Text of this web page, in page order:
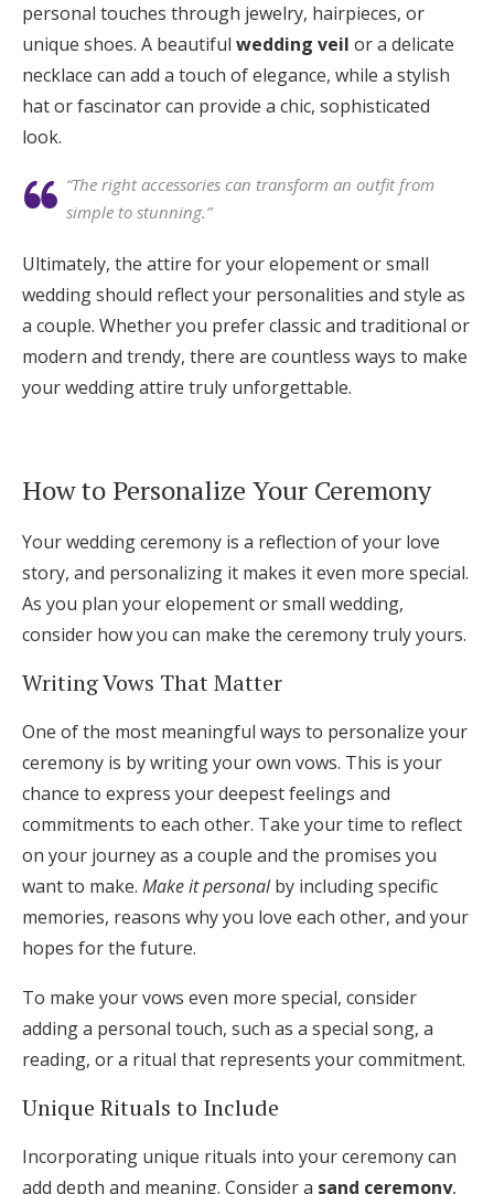
personal touches through jewelry, hairpieces, or
unique shoes. A beautiful wedding veil or a delicate
necklace can add a touch of elegance, while a stylish
hat or fascinator can provide a chic, sophisticated
look.
“The right accessories can transform an outfit from
simple to stunning.”
Ultimately, the attire for your elopement or small
wedding should reflect your personalities and style as
a couple. Whether you prefer classic and traditional or
modern and trendy, there are countless ways to make
your wedding attire truly unforgettable.
How to Personalize Your Ceremony
Your wedding ceremony is a reflection of your love
story, and personalizing it makes it even more special.
As you plan your elopement or small wedding,
consider how you can make the ceremony truly yours.
Writing Vows That Matter
One of the most meaningful ways to personalize your
ceremony is by writing your own vows. This is your
chance to express your deepest feelings and
commitments to each other. Take your time to reflect
on your journey as a couple and the promises you
want to make. Make it personalby including specific
memories, reasons why you love each other, and your
hopes for the future.
To make your vows even more special, consider
adding a personal touch, such as a special song, a
reading, or a ritual that represents your commitment.
Unique Rituals to Include
Incorporating unique rituals into your ceremony can
add depth and meaning. Consider a sand ceremony,